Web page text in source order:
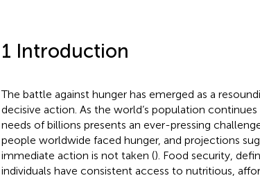
1 Introduction
The battle against hunger has emerged as a
decisive action. As the world’s population
needs of billions presents an ever-pressing
people worldwide faced hunger, and projections
immediate action is not taken (). Food security,
individuals have consistent access to nutritious,